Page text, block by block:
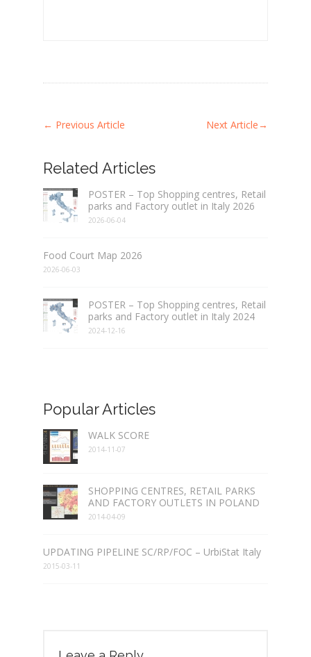
← Previous Article Next Article→
Related Articles
POSTER – Top Shopping centres, Retail
parks and Factory outlet in Italy 2026
2026-06-04
Food Court Map 2026
2026-06-03
POSTER – Top Shopping centres, Retail
parks and Factory outlet in Italy 2024
2024-12-16
Popular Articles
WALK SCORE
2014-11-07
SHOPPING CENTRES, RETAIL PARKS
AND FACTORY OUTLETS IN POLAND
2014-04-09
UPDATING PIPELINE SC/RP/FOC – UrbiStat Italy
2015-03-11